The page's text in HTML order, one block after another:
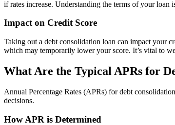
if rates increase. Understanding the terms of your
Impact on Credit Score
Taking out a debt consolidation loan can impact your
which may temporarily lower your score. It’s vital to
What Are the Typical APRs for
Annual Percentage Rates (APRs) for debt
decisions.
How APR is Determined